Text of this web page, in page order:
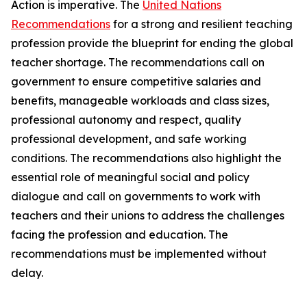
Action is imperative. The United Nations
Recommendations for a strong and resilient teaching
profession provide the blueprint for ending the global
teacher shortage. The recommendations call on
government to ensure competitive salaries and
benefits, manageable workloads and class sizes,
professional autonomy and respect, quality
professional development, and safe working
conditions. The recommendations also highlight the
essential role of meaningful social and policy
dialogue and call on governments to work with
teachers and their unions to address the challenges
facing the profession and education. The
recommendations must be implemented without
delay.